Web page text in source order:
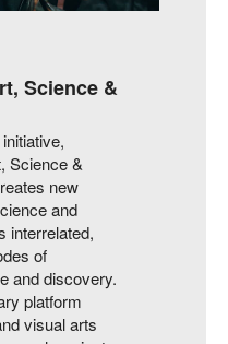
Science &
Science &
new
and
interrelated,
of
and discovery.
platform
visual arts